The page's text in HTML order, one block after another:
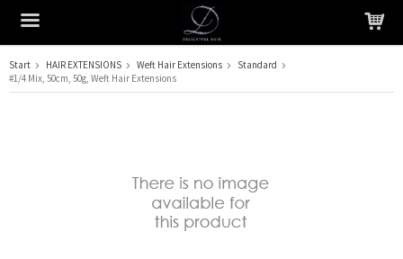
The product has been added to your cart
Start HAIR EXTENSIONS Weft Hair Extensions
Standard
#1/4 Mix, 50cm, 50g, Weft Hair Extensions